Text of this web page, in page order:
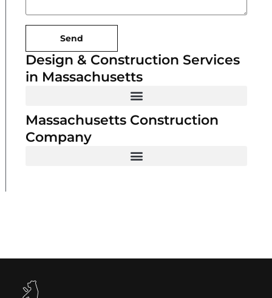
Send
Design & Construction Services
in Massachusetts
Massachusetts Construction
Company